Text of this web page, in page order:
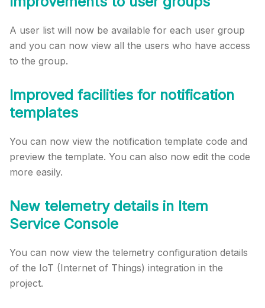
A user list will now be available for each user group
and you can now view all the users who have access
to the group.
Improved facilities for notification
templates
You can now view the notification template code and
preview the template. You can also now edit the code
more easily.
New telemetry details in Item
Service Console
You can now view the telemetry configuration details
of the IoT (Internet of Things) integration in the
project.